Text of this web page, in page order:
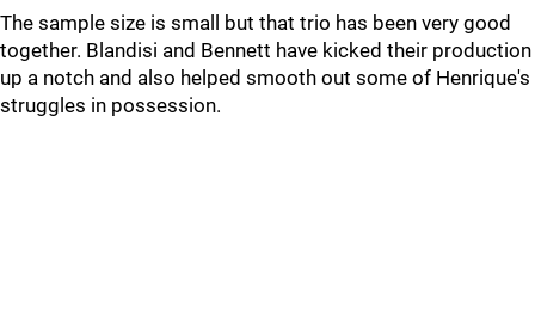
The sample size is small but that trio has been very good
together. Blandisi and Bennett have kicked their production
up a notch and also helped smooth out some of Henrique's
struggles in possession.